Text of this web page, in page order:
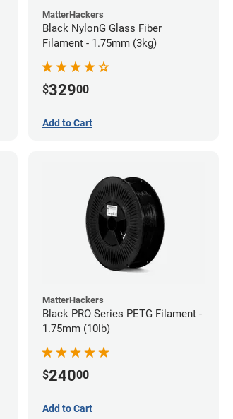
MatterHackers
Black NylonG Glass Fiber
Filament - 1.75mm (3kg)
$32900
Add to Cart
MatterHackers
Black PRO Series PETG Filament -
1.75mm (10lb)
$24000
Add to Cart